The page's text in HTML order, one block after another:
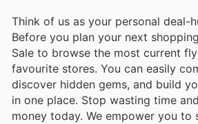
Think of us as your personal deal-
Before you plan your next
Sale to browse the most current
favourite stores. You can easily
discover hidden gems, and build
in one place. Stop wasting time
money today. We empower you to